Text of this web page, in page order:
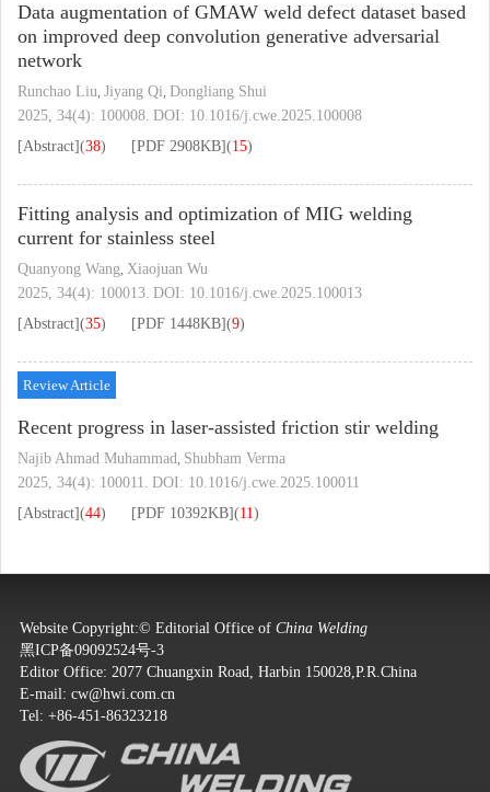
Data augmentation of GMAW weld defect dataset based
on improved deep convolution generative adversarial
network
Runchao Liu, Jiyang Qi, Dongliang Shui
2025, 34(4): 100008. DOI: 10.1016/j.cwe.2025.100008
[Abstract](38) [PDF 2908KB](15)
Fitting analysis and optimization of MIG welding
current for stainless steel
Quanyong Wang, Xiaojuan Wu
2025, 34(4): 100013. DOI: 10.1016/j.cwe.2025.100013
[Abstract](35) [PDF 1448KB](9)
Review Article
Recent progress in laser-assisted friction stir welding
Najib Ahmad Muhammad, Shubham Verma
2025, 34(4): 100011. DOI: 10.1016/j.cwe.2025.100011
[Abstract](44) [PDF 10392KB](11)
Website Copyright:© Editorial Office of China Welding
黑ICP备09092524号-3
Editor Office: 2077 Chuangxin Road, Harbin 150028,P.R.China
E-mail: cw@hwi.com.cn
Tel: +86-451-86323218